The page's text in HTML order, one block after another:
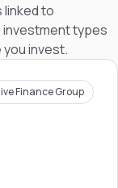
linked to
investment types
invest.
Finance Group